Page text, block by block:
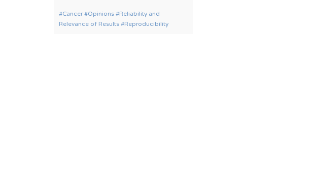
Cancer Opinions
Reliability and
Relevance of Results
Reproducibility